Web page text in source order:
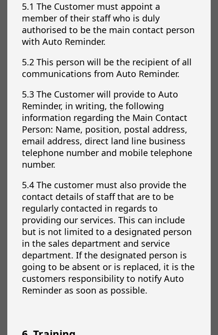
5.1 The Customer must appoint a
member of their staff who is duly
authorised to be the main contact person
with Auto Reminder.
5.2 This person will be the recipient of all
communications from Auto Reminder.
5.3 The Customer will provide to Auto
Reminder, in writing, the following
information regarding the Main Contact
Person: Name, position, postal address,
email address, direct land line business
telephone number and mobile telephone
number.
5.4 The customer must also provide the
contact details of staff that are to be
regularly contacted in regards to
providing our services. This can include
but is not limited to a designated person
in the sales department and service
department. If the designated person is
going to be absent or is replaced, it is the
customers responsibility to notify Auto
Reminder as soon as possible.